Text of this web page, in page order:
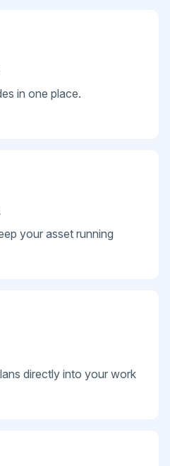
in one place.
your asset running
directly into your work